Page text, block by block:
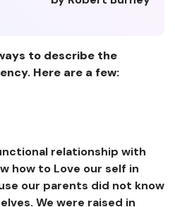
to describe the
Here are a few:
relationship with
how to Love our self in
our parents did not know
We were raised in